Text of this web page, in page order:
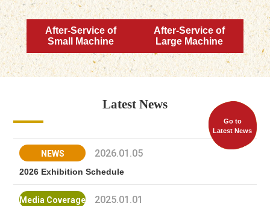
After-Service of
Small Machine
After-Service of
Large Machine
Latest News
NEWS 2026.01.05
2026 Exhibition Schedule
Media Coverage 2025.01.01
Go to
Latest News